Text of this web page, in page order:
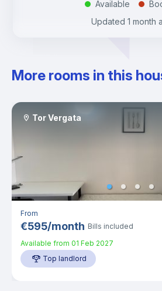
. Available .
Updated 1 month
More rooms in this
Tor Vergata
From
€595/month Bills included
Available from 01 Feb 2027
Top landlord